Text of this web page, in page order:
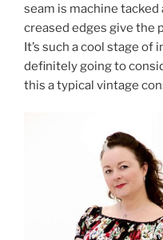
seam is machine
creased edges give the
It’s such a cool stage of
definitely going to
this a typical vintage